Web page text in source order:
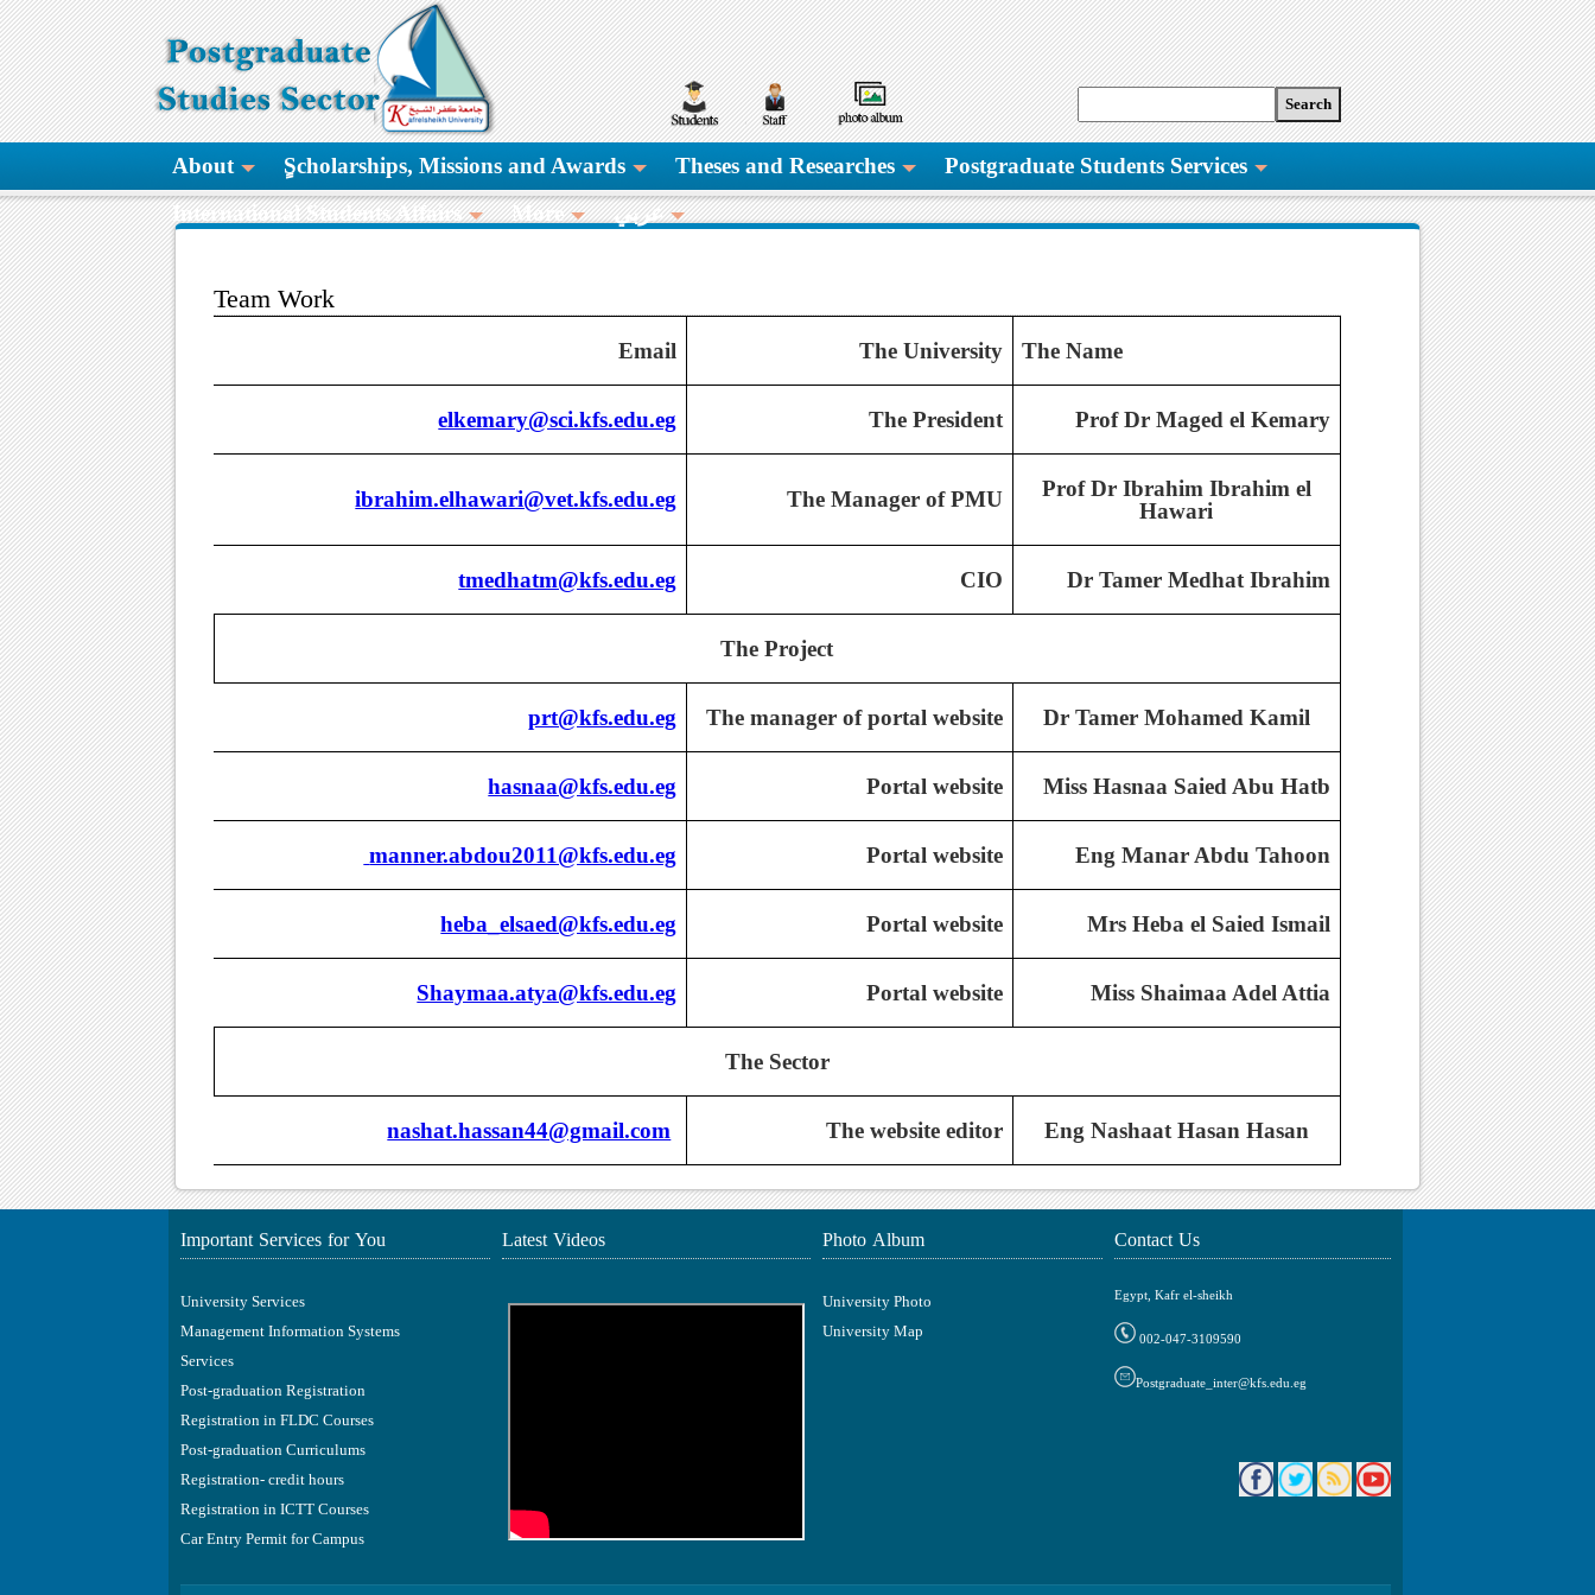
About ٍScholarships, Missions and Awards Theses and Researches
Postgraduate Students Services
International Students Affairs
More عربي
Team Work
The Name
The University
Email
Prof Dr Maged el Kemary
The President
elkemary@sci.kfs.edu.eg
Prof Dr Ibrahim Ibrahim el
Hawari
The Manager of PMU
ibrahim.elhawari@vet.kfs.edu.eg
Dr Tamer Medhat Ibrahim
CIO
tmedhatm@kfs.edu.eg
The Project
Dr Tamer Mohamed Kamil
The manager of portal website
prt@kfs.edu.eg
Miss Hasnaa Saied Abu Hatb
Portal website
hasnaa@kfs.edu.eg
Eng Manar Abdu Tahoon
Portal website
manner.abdou2011@kfs.edu.eg
Mrs Heba el Saied Ismail
Portal website
heba_elsaed@kfs.edu.eg
Miss Shaimaa Adel Attia
Portal website
Shaymaa.atya@kfs.edu.eg
The Sector
Eng Nashaat Hasan Hasan
The website editor
nashat.hassan44@gmail.com
Contact Us
Photo Album
Latest Videos
Important Services for You
Egypt, Kafr el-sheikh
002-047-3109590
Postgraduate_inter@kfs.edu.eg
University Photo
University Map
University Services
Management Information Systems
Services
Post-graduation Registration
Registration in FLDC Courses
Post-graduation Curriculums
Registration- credit hours
Registration in ICTT Courses
Car Entry Permit for Campus